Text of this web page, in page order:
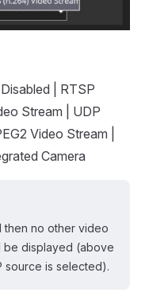
| RTSP
Stream | UDP
Video Stream |
Camera
no other video
be displayed (above
source is selected).